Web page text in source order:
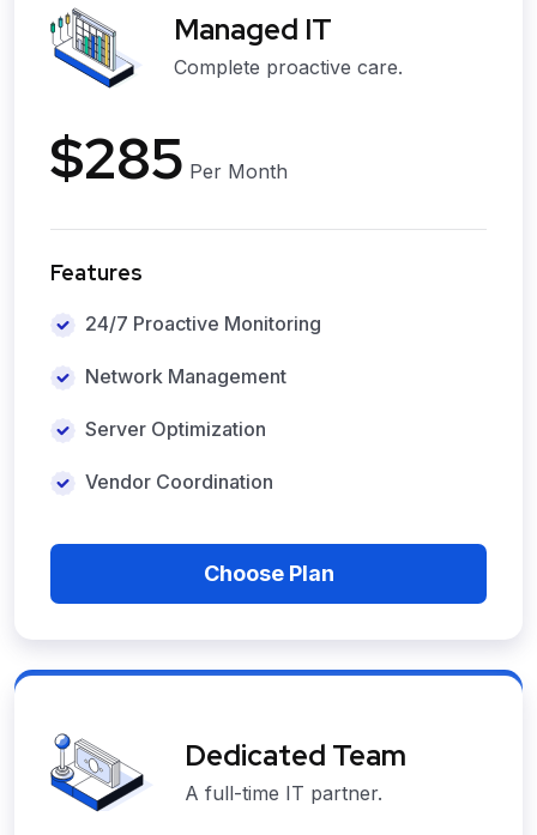
Managed IT
Complete proactive care.
$285 Per Month
Features
24/7 Proactive Monitoring
Network Management
Server Optimization
Vendor Coordination
Choose Plan
Dedicated Team
A full-time IT partner.